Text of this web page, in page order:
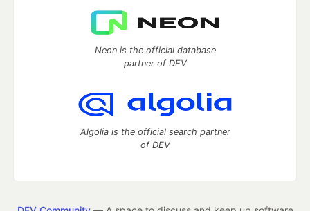
Neon is the official database
partner of DEV
Algolia is the official search partner
of DEV